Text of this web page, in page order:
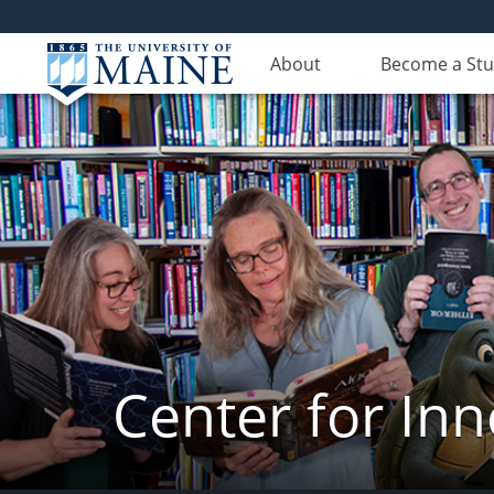
About Become a
Center for